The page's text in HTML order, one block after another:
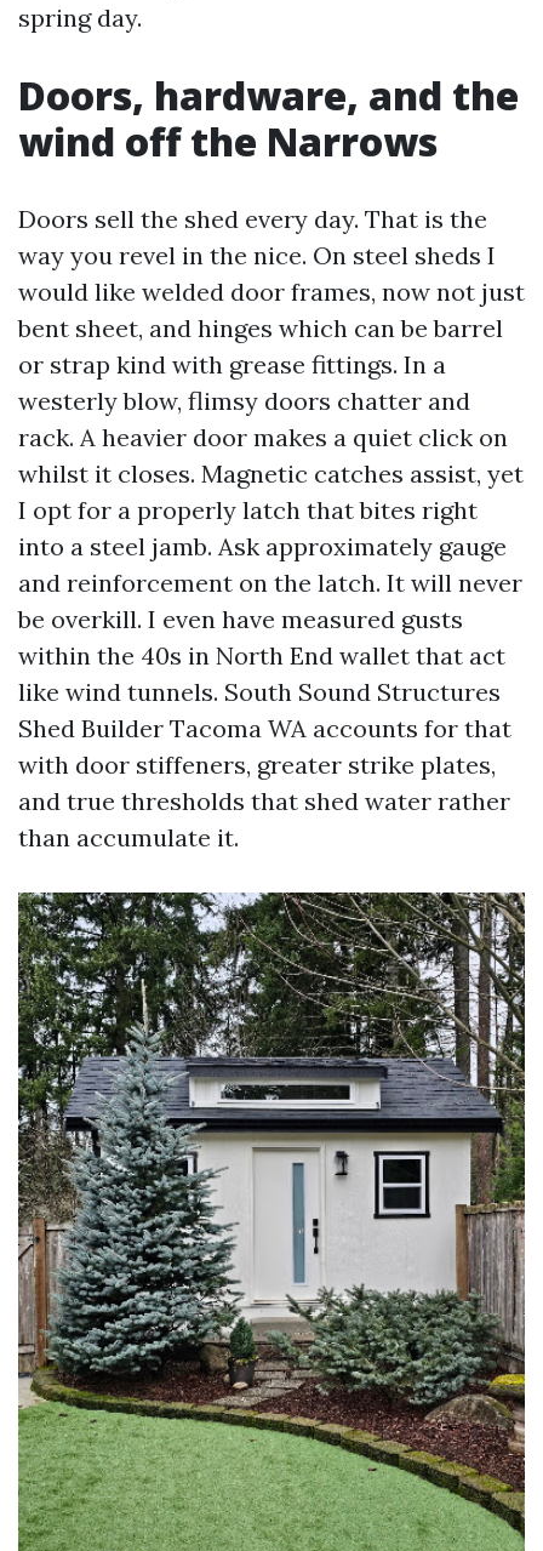
spring day.
Doors, hardware, and the
wind off the Narrows
Doors sell the shed every day. That is the
way you revel in the nice. On steel sheds I
would like welded door frames, now not just
bent sheet, and hinges which can be barrel
or strap kind with grease fittings. In a
westerly blow, flimsy doors chatter and
rack. A heavier door makes a quiet click on
whilst it closes. Magnetic catches assist, yet
I opt for a properly latch that bites right
into a steel jamb. Ask approximately gauge
and reinforcement on the latch. It will never
be overkill. I even have measured gusts
within the 40s in North End wallet that act
like wind tunnels. South Sound Structures
Shed Builder Tacoma WA accounts for that
with door stiffeners, greater strike plates,
and true thresholds that shed water rather
than accumulate it.